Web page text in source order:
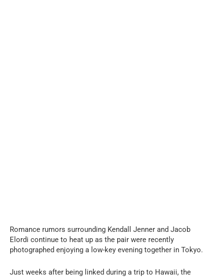
Romance rumors surrounding Kendall Jenner and Jacob
Elordi continue to heat up as the pair were recently
photographed enjoying a low-key evening together in Tokyo.
Just weeks after being linked during a trip to Hawaii, the